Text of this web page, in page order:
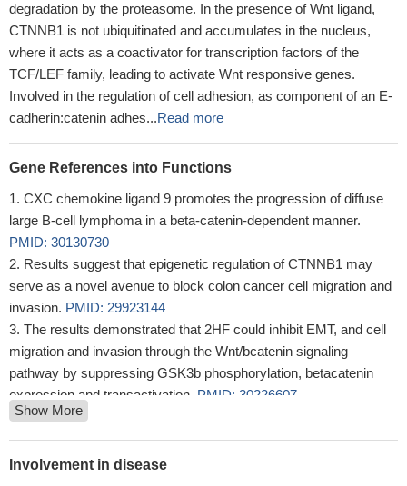
degradation by the proteasome. In the presence of Wnt ligand,
CTNNB1 is not ubiquitinated and accumulates in the nucleus,
where it acts as a coactivator for transcription factors of the
TCF/LEF family, leading to activate Wnt responsive genes.
Involved in the regulation of cell adhesion, as component of an E-
cadherin:catenin adhes...Read more
Gene References into Functions
CXC chemokine ligand 9 promotes the progression of diffuse
large B-cell lymphoma in a beta-catenin-dependent manner.
PMID: 30130730
Results suggest that epigenetic regulation of CTNNB1 may
serve as a novel avenue to block colon cancer cell migration and
invasion. PMID: 29923144
The results demonstrated that 2HF could inhibit EMT, and cell
migration and invasion through the Wnt/bcatenin signaling
pathway by suppressing GSK3b phosphorylation, betacatenin
expression and transactivation. PMID: 30226607
Collectively, these studies suggested the cellular transcription
factor beta-catenin stimulates productive herpes simplex virus
1infection, in part because VP16 enhances beta-catenin
Show More
Involvement in disease